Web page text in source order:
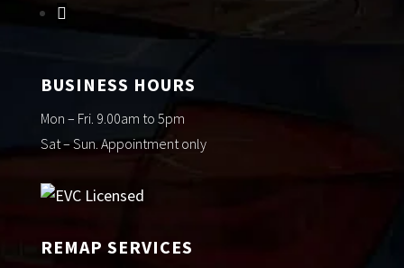
BUSINESS HOURS
Mon – Fri. 9.00am to 5pm
Sat – Sun. Appointment only
REMAP SERVICES